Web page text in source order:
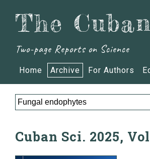
The
Two-page Reports on Science
Home Archive For Authors
Cuban Sci. 2025,